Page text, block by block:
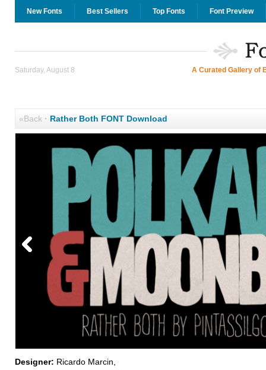
New Fonts Best Sellers Top Fonts Font Preview
Saturday, August 8 A Curated Gallery of
«Back· Rather Both FONT Download
Designer: Ricardo Marcin,